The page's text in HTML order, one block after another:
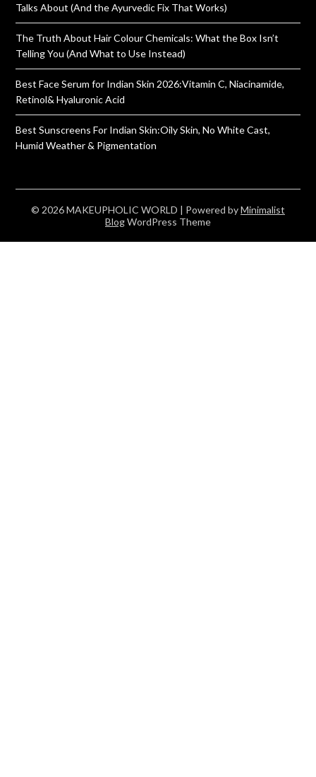
Talks About (And the Ayurvedic Fix That Works)
The Truth About Hair Colour Chemicals: What the Box Isn’t
Telling You (And What to Use Instead)
Best Face Serum for Indian Skin 2026:Vitamin C, Niacinamide,
Retinol& Hyaluronic Acid
Best Sunscreens For Indian Skin:Oily Skin, No White Cast,
Humid Weather & Pigmentation
© 2026 MAKEUPHOLIC WORLD | Powered byMinimalist
BlogWordPress Theme